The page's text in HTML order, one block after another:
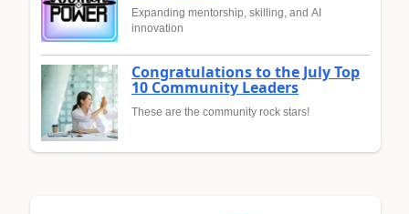
Expanding mentorship, skilling, and AI
innovation
Congratulations to the July Top
10 Community Leaders
These are the community rock stars!